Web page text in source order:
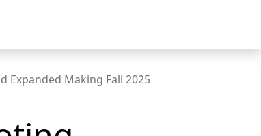
Expanded Making Fall 2025